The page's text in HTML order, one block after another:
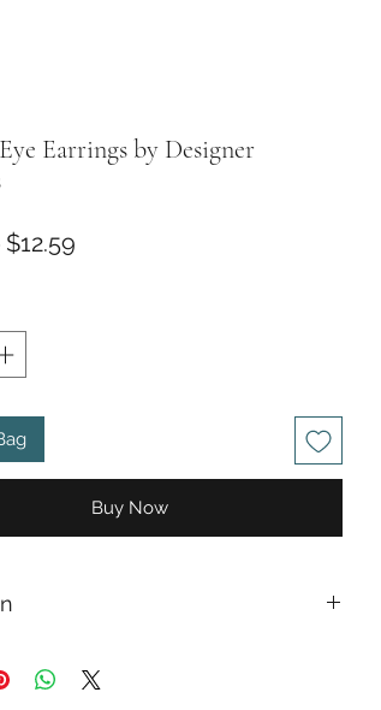
Earrings by Designer
Regular
$12.59
Buy Now